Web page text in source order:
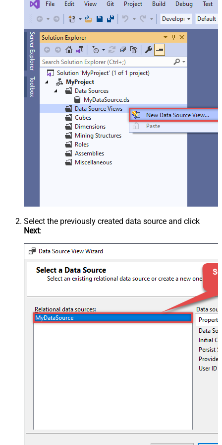
Select the previously created data source and click
Next: